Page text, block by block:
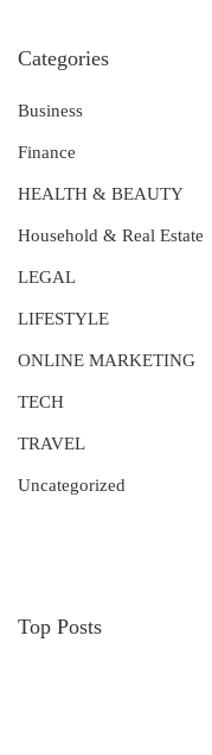
Categories
Business
Finance
HEALTH & BEAUTY
Household & Real Estate
LEGAL
LIFESTYLE
ONLINE MARKETING
TECH
TRAVEL
Uncategorized
Top Posts